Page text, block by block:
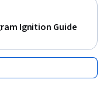
Ignition Guide